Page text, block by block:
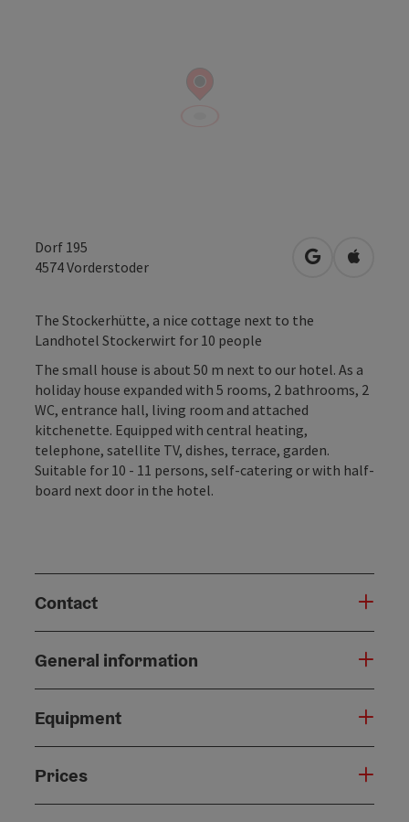
Dorf 195
4574Vorderstoder open inOpen in
The Stockerhütte, a nice cottage next to the
Landhotel Stockerwirt for 10 people
The small house is about 50 m next to our hotel. As a
holiday house expanded with 5 rooms, 2 bathrooms, 2
WC, entrance hall, living room and attached
kitchenette. Equipped with central heating,
telephone, satellite TV, dishes, terrace, garden.
Suitable for 10 - 11 persons, self-catering or with half-
board next door in the hotel.
Contact
General information
Equipment
Prices